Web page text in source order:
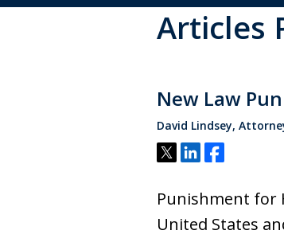
High Stakes
and
Defense
Articles
New Law
David Lindsey,
Tweet
ShareShare
Punishment for
United States